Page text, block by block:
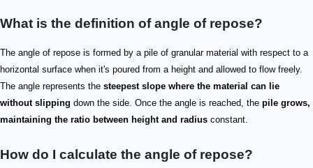
What is the definition of angle of repose?
The angle of repose is formed by a pile of granular material with respect to a
horizontal surface when it's poured from a height and allowed to flow freely.
The angle represents the steepest slope where the material can lie
without slipping down the side. Once the angle is reached, the pile grows,
maintaining the ratio between height and radius constant.
How do I calculate the angle of repose?